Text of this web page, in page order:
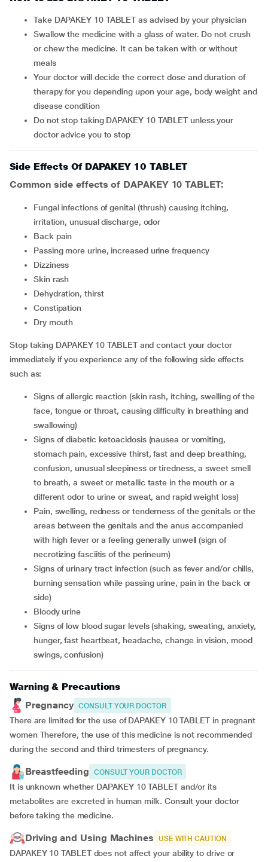
Take DAPAKEY 10 TABLET as advised by your physician
Swallow the medicine with a glass of water. Do not crush
or chew the medicine. It can be taken with or without
meals
Your doctor will decide the correct dose and duration of
therapy for you depending upon your age, body weight and
disease condition
Do not stop taking DAPAKEY 10 TABLET unless your
doctor advice you to stop
Side Effects Of DAPAKEY 10 TABLET
Common side effects of DAPAKEY 10 TABLET:
fungal infections of genital (thrush) causing itching,
irritation, unusual discharge, odor
back pain
passing more urine, increased urine frequency
dizziness
skin rash
dehydration, thirst
constipation
dry mouth
Stop taking DAPAKEY 10 TABLET and contact your doctor
immediately if you experience any of the following side effects
such as:
signs of allergic reaction (skin rash, itching, swelling of the
face, tongue or throat, causing difficulty in breathing and
swallowing)
signs of diabetic ketoacidosis (nausea or vomiting,
stomach pain, excessive thirst, fast and deep breathing,
confusion, unusual sleepiness or tiredness, a sweet smell
to breath, a sweet or metallic taste in the mouth or a
different odor to urine or sweat, and rapid weight loss)
pain, swelling, redness or tenderness of the genitals or the
areas between the genitals and the anus accompanied
with high fever or a feeling generally unwell (sign of
necrotizing fasciitis of the perineum)
signs of urinary tract infection (such as fever and/or chills,
burning sensation while passing urine, pain in the back or
side)
bloody urine
signs of low blood sugar levels (shaking, sweating, anxiety,
hunger, fast heartbeat, headache, change in vision, mood
swings, confusion)
Warning & Precautions
Pregnancy CONSULT YOUR DOCTOR
There are limited for the use of DAPAKEY 10 TABLET in pregnant
women Therefore, the use of this medicine is not recommended
during the second and third trimesters of pregnancy.
Breastfeeding CONSULT YOUR DOCTOR
It is unknown whether DAPAKEY 10 TABLET and/or its
metabolites are excreted in human milk. Consult your doctor
before taking the medicine.
Driving and Using Machines USE WITH CAUTION
DAPAKEY 10 TABLET does not affect your ability to drive or